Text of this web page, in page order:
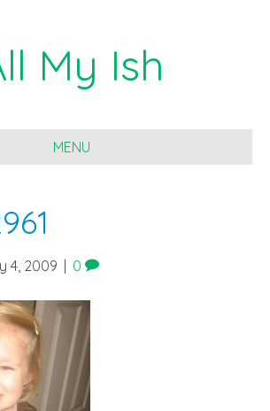
My Ish
MENU
4, 2009 0